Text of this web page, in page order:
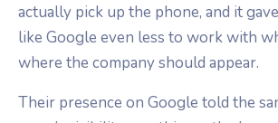
actually pick up the phone, and it
like Google even less to work with
where the company should appear.
Their presence on Google told the